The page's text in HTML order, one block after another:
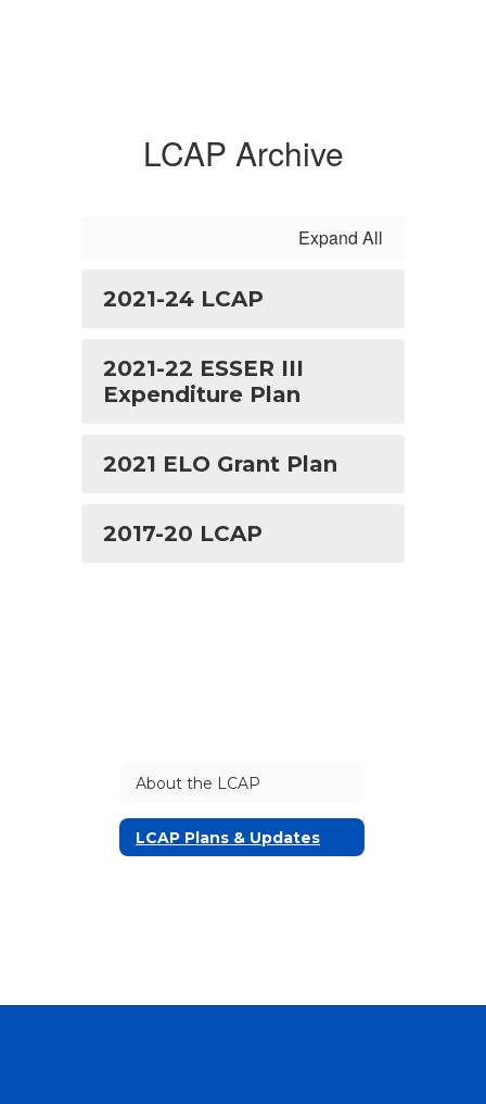
LCAP Archive
Expand All
2021-24 LCAP
2021-22 ESSER III
Expenditure Plan
2021 ELO Grant Plan
2017-20 LCAP
About the LCAP
LCAP Plans & Updates